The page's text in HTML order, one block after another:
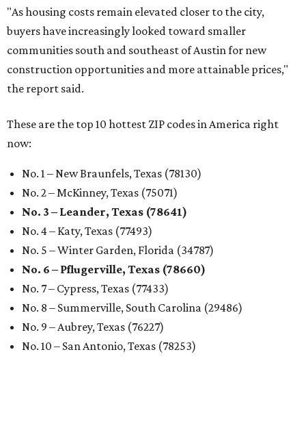
"As housing costs remain elevated closer to the city,
buyers have increasingly looked toward smaller
communities south and southeast of Austin for new
construction opportunities and more attainable prices,"
the report said.
These are the top 10 hottest ZIP codes in America right
now:
No. 1 – New Braunfels, Texas (78130)
No. 2 – McKinney, Texas (75071)
No. 3 – Leander, Texas (78641)
No. 4 – Katy, Texas (77493)
No. 5 – Winter Garden, Florida (34787)
No. 6 – Pflugerville, Texas (78660)
No. 7 – Cypress, Texas (77433)
No. 8 – Summerville, South Carolina (29486)
No. 9 – Aubrey, Texas (76227)
No. 10 – San Antonio, Texas (78253)